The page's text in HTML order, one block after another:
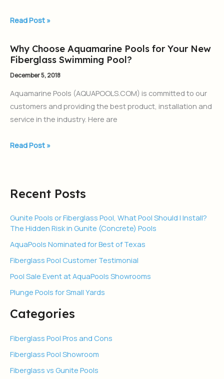
2019
Read Post »
Why Choose Aquamarine Pools for Your New
Fiberglass Swimming Pool?
December 5, 2018
Aquamarine Pools (AQUAPOOLS.COM) is committed to our
customers and providing the best product, installation and
service in the industry. Here are
Why
Choose
Aquamarine
Fiberglass
Read Post »
Recent Posts
Gunite Pools or Fiberglass Pool, What Pool Should I Install?
The Hidden Risk in Gunite (Concrete) Pools
AquaPools Nominated for Best of Texas
Fiberglass Pool Customer Testimonial
Pool Sale Event at AquaPools Showrooms
Plunge Pools for Small Yards
Categories
Fiberglass Pool Pros and Cons
Fiberglass Pool Showroom
Fiberglass vs Gunite Pools